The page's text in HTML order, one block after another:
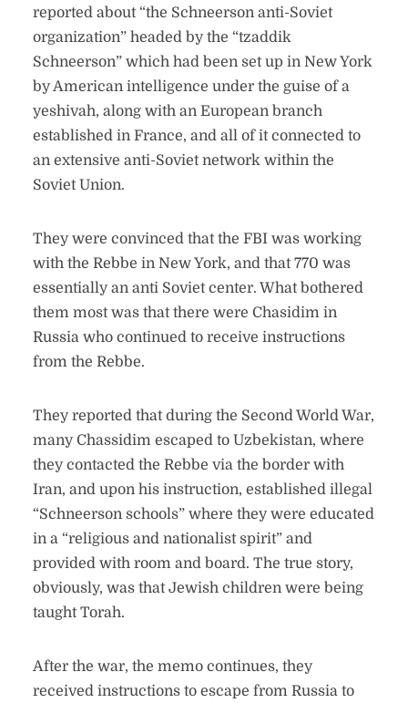
reported about “the Schneerson anti-Soviet
organization” headed by the “tzaddik
Schneerson” which had been set up in New York
by American intelligence under the guise of a
yeshivah, along with an European branch
established in France, and all of it connected to
an extensive anti-Soviet network within the
Soviet Union.
They were convinced that the FBI was working
with the Rebbe in New York, and that 770 was
essentially an anti Soviet center. What bothered
them most was that there were Chasidim in
Russia who continued to receive instructions
from the Rebbe.
They reported that during the Second World War,
many Chassidim escaped to Uzbekistan, where
they contacted the Rebbe via the border with
Iran, and upon his instruction, established illegal
“Schneerson schools” where they were educated
in a “religious and nationalist spirit” and
provided with room and board. The true story,
obviously, was that Jewish children were being
taught Torah.
After the war, the memo continues, they
received instructions to escape from Russia to